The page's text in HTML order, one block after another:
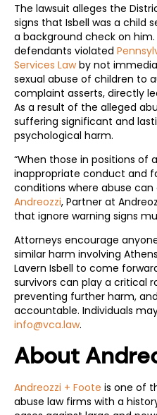
The lawsuit alleges the
signs that Isbell was a child
a background check on
defendants violated
Services Lawby not
sexual abuse of children to
complaint asserts, directly
As a result of the alleged
suffering significant and
psychological harm.
“When those in positions
inappropriate conduct and
conditions where abuse
Andreozzi, Partner at
that ignore warning signs
Attorneys encourage
similar harm involving
Lavern Isbell to come
survivors can play a critical
preventing further harm,
accountable. Individuals
info@vca.law.
About
Andreozzi + Foote is one of
abuse law firms with a